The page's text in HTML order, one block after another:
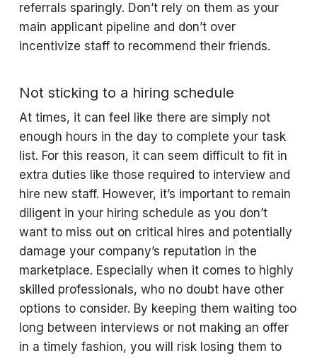
referrals sparingly. Don’t rely on them as your
main applicant pipeline and don’t over
incentivize staff to recommend their friends.
Not sticking to a hiring schedule
At times, it can feel like there are simply not
enough hours in the day to complete your task
list. For this reason, it can seem difficult to fit in
extra duties like those required to interview and
hire new staff. However, it’s important to remain
diligent in your hiring schedule as you don’t
want to miss out on critical hires and potentially
damage your company’s reputation in the
marketplace. Especially when it comes to highly
skilled professionals, who no doubt have other
options to consider. By keeping them waiting too
long between interviews or not making an offer
in a timely fashion, you will risk losing them to